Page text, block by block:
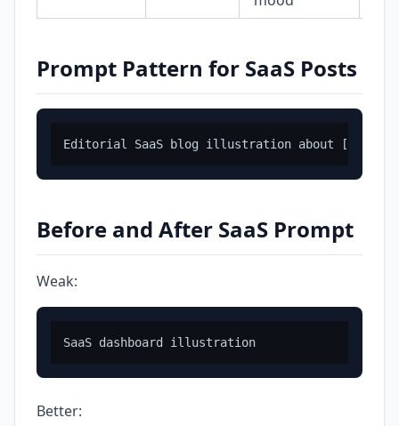
Prompt Pattern for SaaS Posts
Before and After SaaS Prompt
Weak:
Better: